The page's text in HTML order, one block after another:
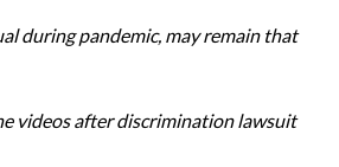
during pandemic, may remain that
videos after discrimination lawsuit